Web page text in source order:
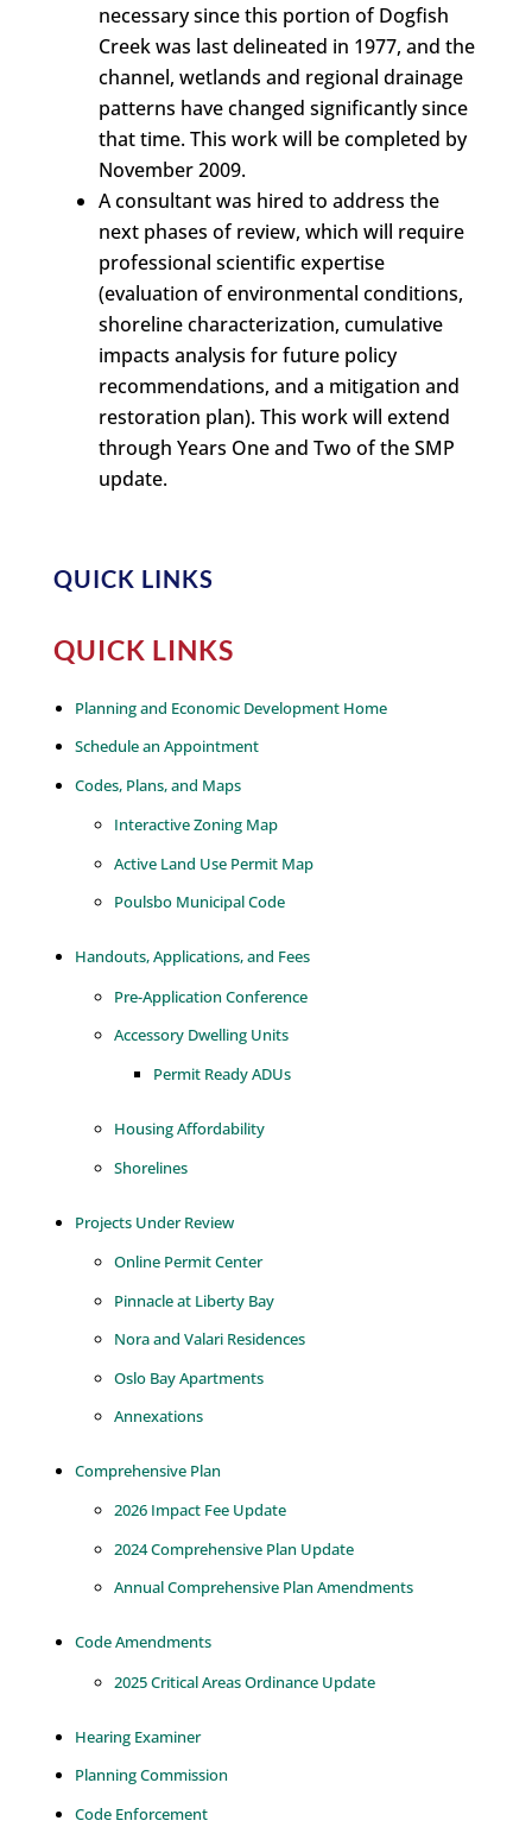
necessary since this portion of Dogfish
Creek was last delineated in 1977, and the
channel, wetlands and regional drainage
patterns have changed significantly since
that time. This work will be completed by
November 2009.
A consultant was hired to address the
next phases of review, which will require
professional scientific expertise
(evaluation of environmental conditions,
shoreline characterization, cumulative
impacts analysis for future policy
recommendations, and a mitigation and
restoration plan). This work will extend
through Years One and Two of the SMP
update.
QUICK LINKS
QUICK LINKS
Planning and Economic Development Home
Schedule an Appointment
Codes, Plans, and Maps
Interactive Zoning Map
Active Land Use Permit Map
Poulsbo Municipal Code
Handouts, Applications, and Fees
Pre-Application Conference
Accessory Dwelling Units
Permit Ready ADUs
Housing Affordability
Shorelines
Projects Under Review
Online Permit Center
Pinnacle at Liberty Bay
Nora and Valari Residences
Oslo Bay Apartments
Annexations
Comprehensive Plan
2026 Impact Fee Update
2024 Comprehensive Plan Update
Annual Comprehensive Plan Amendments
Code Amendments
2025 Critical Areas Ordinance Update
Hearing Examiner
Planning Commission
Code Enforcement